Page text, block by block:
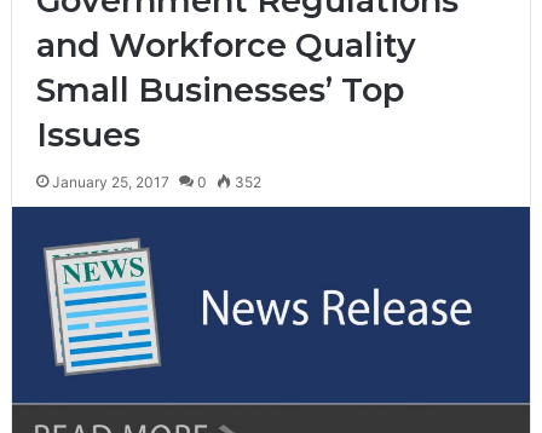
and Workforce Quality
Small Businesses’ Top
Issues
January 25, 2017 0 352